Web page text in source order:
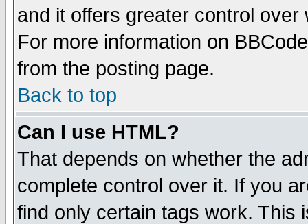
and it offers greater control
For more information on
from the posting page.
Back to top
Can I use HTML?
That depends on whether the
complete control over it. If you
find only certain tags work. This